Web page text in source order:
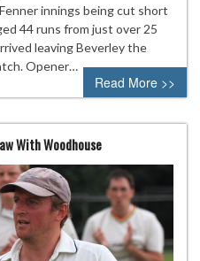
innings being cut short
44 runs from just over 25
leaving Beverley the
Opener…
Read More >>
With Woodhouse